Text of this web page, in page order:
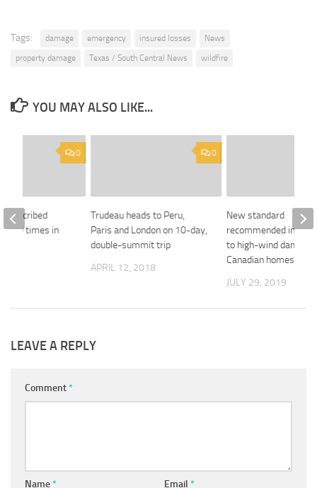
Tags: damage emergency insured losses
News
property damage
Texas / South Central News wildfire
YOU MAY ALSO LIKE...
0
Trudeau heads to Peru,
Paris and London on 10-day,
double-summit trip
APRIL 12, 2018
New standard
recommended in
to high-wind damage
Canadian homes
JULY 29, 2019
0
prescribed
times in
LEAVE A REPLY
Comment*
Name* Email *